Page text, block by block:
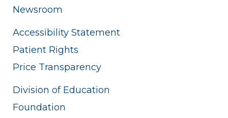
Newsroom
Accessibility Statement
Patient Rights
Price Transparency
Division of Education
Foundation